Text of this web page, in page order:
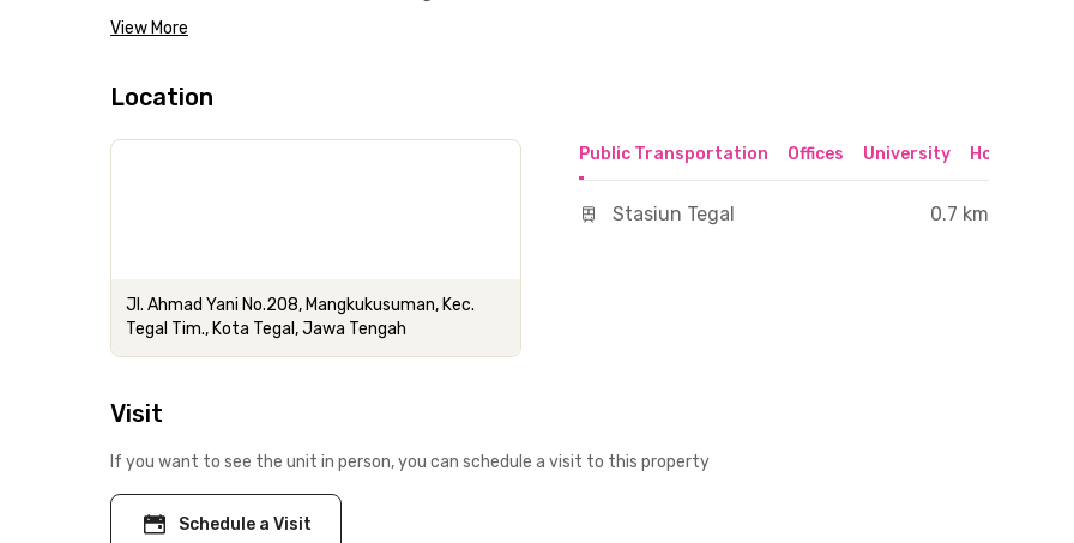
View More
Location
Jl. Ahmad Yani No.208, Mangkukusuman, Kec.
Tegal Tim., Kota Tegal, Jawa Tengah
Public Transportation Offices University Hospital
Stasiun Tegal 0.7 km
Visit
If you want to see the unit in person, you can schedule a visit to this property
Schedule a Visit